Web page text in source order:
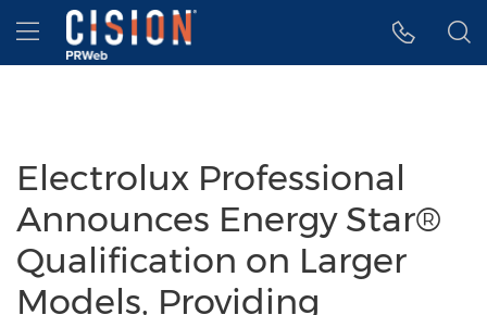
Accessibility Statement
Skip Navigation
Hamburger menu
Electrolux Professional
Announces Energy Star®
Qualification on Larger
Models, Providing